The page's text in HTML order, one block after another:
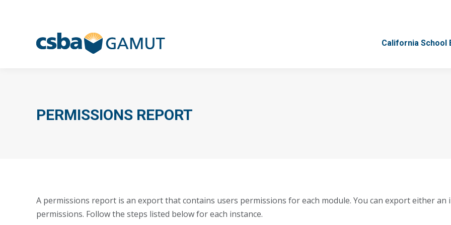
California School
PERMISSIONS REPORT
A permissions report is an export that contains users permissions for each module. You can export either an
permissions. Follow the steps listed below for each instance.